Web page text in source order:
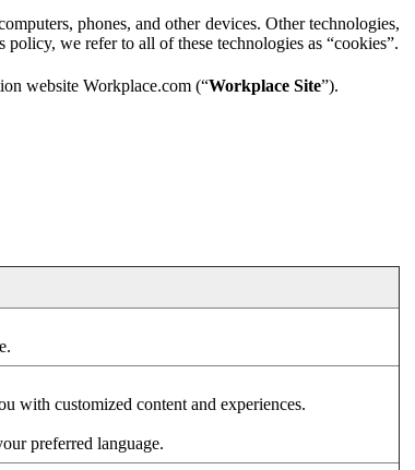
phones, and other devices. Other technologies,
we refer to all of these technologies as “cookies”.
website Workplace.com (“Workplace Site”).
with customized content and experiences.
preferred language.